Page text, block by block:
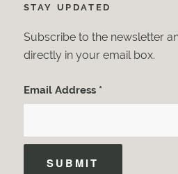
STAY UPDATED
Subscribe to the newsletter
directly in your email box.
Email Address *